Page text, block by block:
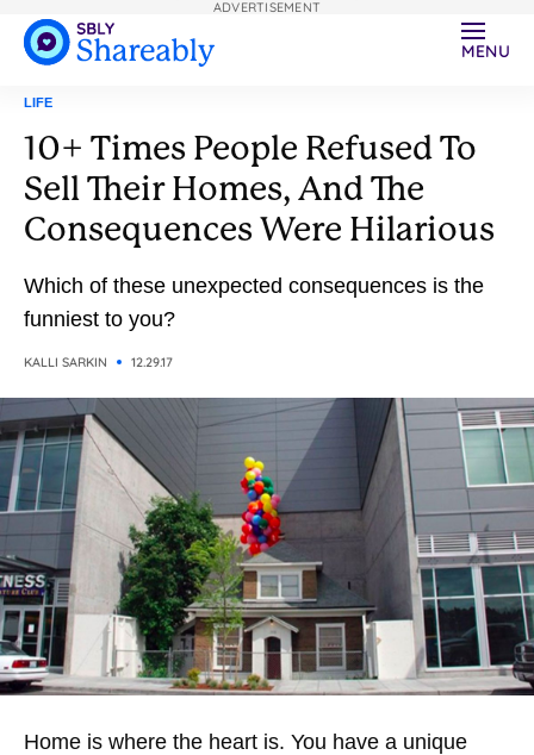
MENU
LIFE
10+ Times People Refused To
Sell Their Homes, And The
Consequences Were Hilarious
Which of these unexpected consequences is the
funniest to you?
KALLI SARKIN 12.29.17
Home is where the heart is. You have a unique
ADVERTISEMENT